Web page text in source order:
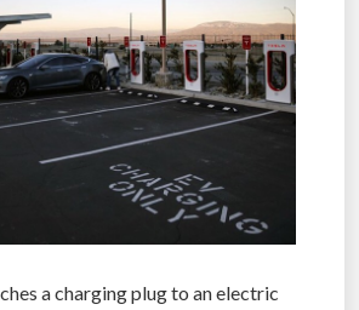
a charging plug to an electric